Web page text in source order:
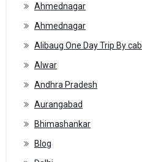
Ahmednagar
Ahmednagar
Alibaug One Day Trip By cab
Alwar
Andhra Pradesh
Aurangabad
Bhimashankar
Blog